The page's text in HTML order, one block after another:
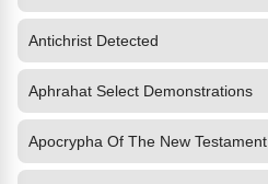
Antichrist Detected
Aphrahat Select Demonstrations
Apocrypha Of The New Testament